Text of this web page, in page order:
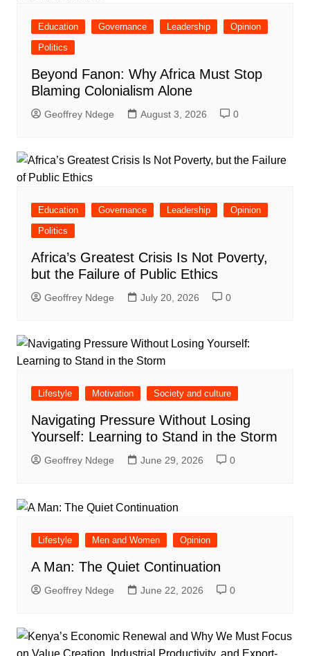
Education Governance Leadership
Opinion
Politics
Beyond Fanon: Why Africa Must Stop
Blaming Colonialism Alone
Geoffrey Ndege August 3, 2026 0
Education Governance Leadership
Opinion
Politics
Africa’s Greatest Crisis Is Not Poverty,
but the Failure of Public Ethics
Geoffrey Ndege July 20, 2026 0
Lifestyle Motivation Society and culture
Navigating Pressure Without Losing
Yourself: Learning to Stand in the Storm
Geoffrey Ndege June 29, 2026 0
Lifestyle Men and Women Opinion
A Man: The Quiet Continuation
Geoffrey Ndege June 22, 2026 0